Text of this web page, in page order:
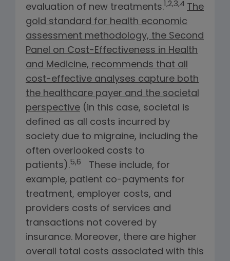
evaluation of new treatments.1,2,3,4 The
gold standard for health economic
assessment methodology, the Second
Panel on Cost-Effectiveness in Health
and Medicine, recommends that all
cost-effective analyses capture both
the healthcare payer and the societal
perspective (in this case, societal is
defined as all costs incurred by
society due to migraine, including the
often overlooked costs to
patients).5,6
These include, for
example, patient co-payments for
treatment, employer costs, and
providers costs of services and
transactions not covered by
insurance. Moreover, there are higher
overall total costs associated with this